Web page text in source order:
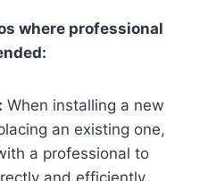
where professional
When installing a new
an existing one,
a professional to